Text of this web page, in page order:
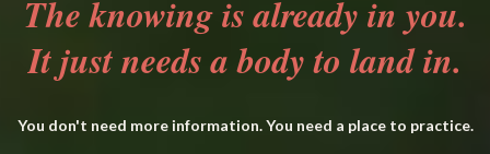
The knowing is already in you.
It just needs a body to land in.
You don't need more information. You need a place to practice.